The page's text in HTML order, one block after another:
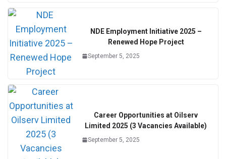
NDE Employment Initiative 2025 –
Renewed Hope Project
September 5, 2025
Career Opportunities at Oilserv
Limited 2025 (3 Vacancies Available)
September 5, 2025